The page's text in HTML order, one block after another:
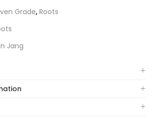
Grade, Roots
Jang